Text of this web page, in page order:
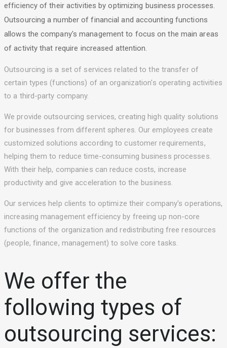
efficiency of their activities by optimizing business processes.
Outsourcing a number of financial and accounting functions
allows the company's management to focus on the main areas
of activity that require increased attention.
Outsourcing is a set of services related to the transfer of
certain types (functions) of an organization's operating activities
to a third-party company.
We provide outsourcing services, creating high quality solutions
for businesses from different spheres. Our employees create
customized solutions according to customer requirements,
helping them to reduce time-consuming business processes.
With their help, companies can reduce costs, increase
productivity and give acceleration to the business.
Our services help clients to optimize their company's operations,
increasing management efficiency by freeing up non-core
functions of the organization and redistributing free resources
(people, finance, management) to solve core tasks.
We offer the
following types of
outsourcing services: